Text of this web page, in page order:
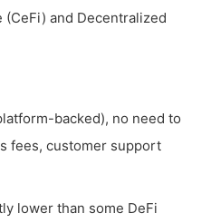
and Decentralized
backed), no need to
fees, customer support
lower than some DeFi